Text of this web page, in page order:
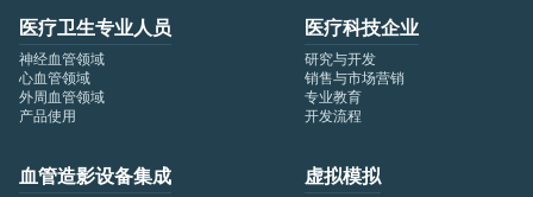
医疗卫生专业人员
神经血管领域
心血管领域
外周血管领域
产品使用
医疗科技企业
研究与开发
销售与市场营销
专业教育
开发流程
血管造影设备集成 虚拟模拟